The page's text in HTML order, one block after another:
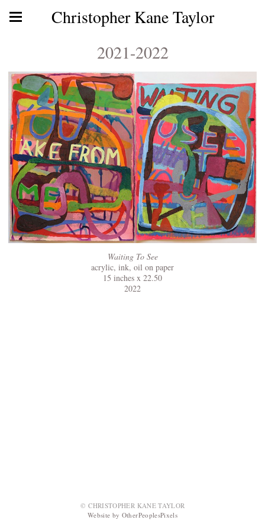
Christopher Kane Taylor
2021-2022
Waiting To See
acrylic, ink, oil on paper
15 inches x 22.50
2022
© CHRISTOPHER KANE TAYLOR
Website by OtherPeoplesPixels